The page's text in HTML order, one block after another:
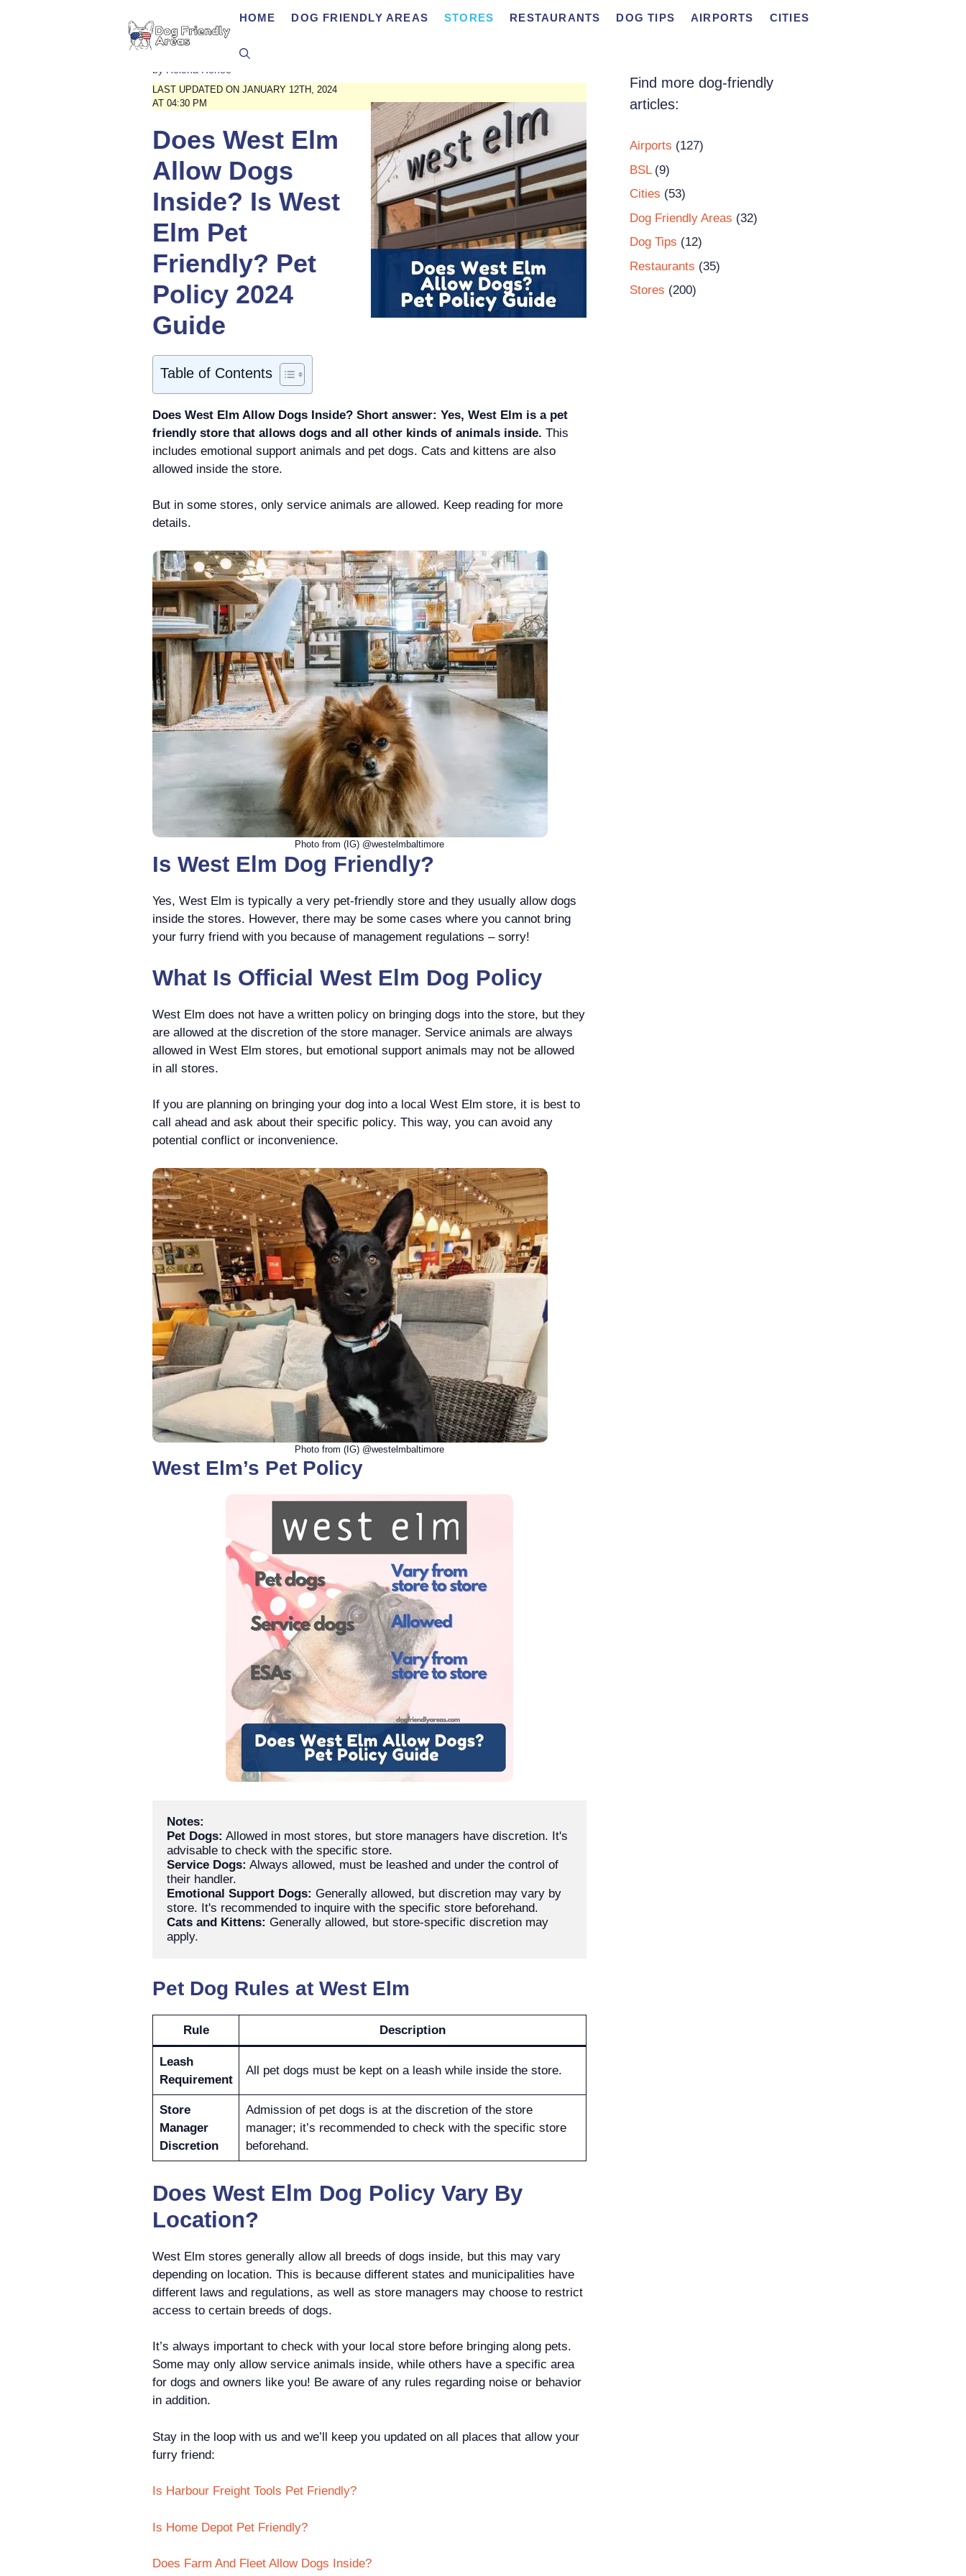
HOME DOG FRIENDLY AREAS STORES RESTAURANTS DOG TIPS AIRPORTS CITIES
by Helena Renee
LAST UPDATED ON JANUARY 12TH, 2024
AT 04:30 PM
Does West Elm
Allow Dogs
Inside? Is West
Elm Pet
Friendly? Pet
Policy 2024
Guide
Table of Contents
Does West Elm Allow Dogs Inside? Short answer: Yes, West Elm is a pet
friendly store that allows dogs and all other kinds of animals inside. This
includes emotional support animals and pet dogs. Cats and kittens are also
allowed inside the store.
But in some stores, only service animals are allowed. Keep reading for more
details.
Photo from (IG) @westelmbaltimore
Is West Elm Dog Friendly?
Yes, West Elm is typically a very pet-friendly store and they usually allow dogs
inside the stores. However, there may be some cases where you cannot bring
your furry friend with you because of management regulations – sorry!
What Is Official West Elm Dog Policy
West Elm does not have a written policy on bringing dogs into the store, but they
are allowed at the discretion of the store manager. Service animals are always
allowed in West Elm stores, but emotional support animals may not be allowed
in all stores.
If you are planning on bringing your dog into a local West Elm store, it is best to
call ahead and ask about their specific policy. This way, you can avoid any
potential conflict or inconvenience.
Photo from (IG) @westelmbaltimore
West Elm’s Pet Policy
Notes:
Pet Dogs: Allowed in most stores, but store managers have discretion. It's
Service Dogs: Always allowed, must be leashed and under the control of
Emotional Support Dogs: Generally allowed, but discretion may vary by
Cats and Kittens: Generally allowed, but store-specific discretion may
apply.
Pet Dog Rules at West Elm
Rule Description
Leash
Requirement
All pet dogs must be kept on a leash while inside the store.
Store
Manager
Discretion
Admission of pet dogs is at the discretion of the store
manager; it’s recommended to check with the specific store
beforehand.
Does West Elm Dog Policy Vary By
Location?
West Elm stores generally allow all breeds of dogs inside, but this may vary
depending on location. This is because different states and municipalities have
different laws and regulations, as well as store managers may choose to restrict
access to certain breeds of dogs.
It’s always important to check with your local store before bringing along pets.
Some may only allow service animals inside, while others have a specific area
for dogs and owners like you! Be aware of any rules regarding noise or behavior
in addition.
Stay in the loop with us and we’ll keep you updated on all places that allow your
furry friend:
Is Harbour Freight Tools Pet Friendly?
Is Home Depot Pet Friendly?
Does Farm And Fleet Allow Dogs Inside?
Find more dog-friendly
articles:
Airports (127)
BSL(9)
Cities (53)
Dog Friendly Areas (32)
Dog Tips (12)
Restaurants (35)
Stores (200)